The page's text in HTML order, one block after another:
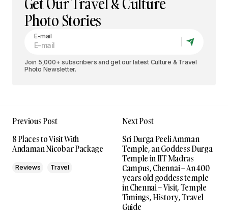
Photo Stories
E-mail
Join 5,000+ subscribers and get our latest Culture & Travel
Photo Newsletter.
Previous Post
8 Places to Visit With
Andaman Nicobar Package
Reviews Travel
Next Post
Sri Durga Peeli Amman
Temple, an Goddess Durga
Temple in IIT Madras
Campus, Chennai – An 400
years old goddess temple
in Chennai – Visit, Temple
Timings, History, Travel
Guide